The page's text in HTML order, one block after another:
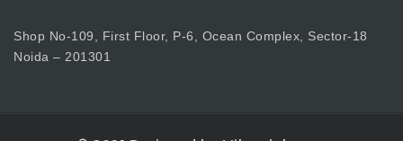
Shop No-109, First Floor, P-6, Ocean Complex, Sector-18
Noida – 201301